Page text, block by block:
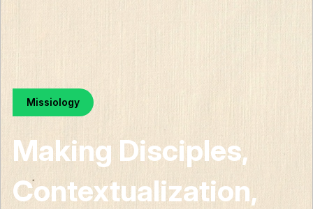
Missiology
Making Disciples,
Contextualization,